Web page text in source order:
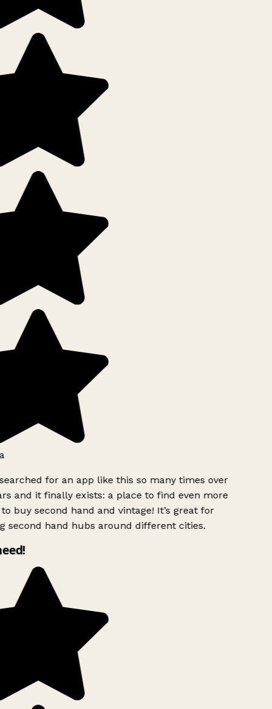
for an app like this so many times over
and it finally exists: a place to find even more
buy second hand and vintage! It’s great for
second hand hubs around different cities.